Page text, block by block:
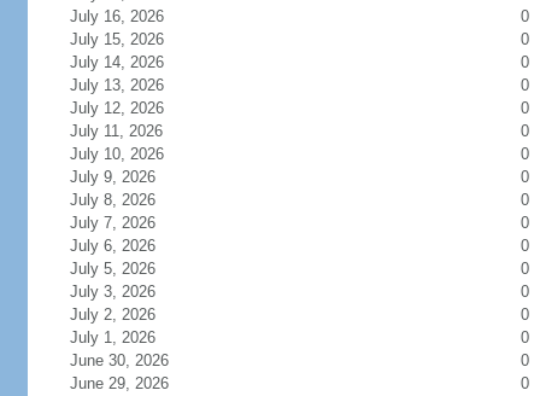
July 16, 2026
0
July 15, 2026
0
July 14, 2026
0
July 13, 2026
0
July 12, 2026
0
July 11, 2026
0
July 10, 2026
0
July 9, 2026
0
July 8, 2026
0
July 7, 2026
0
July 6, 2026
0
July 5, 2026
0
July 3, 2026
0
July 2, 2026
0
July 1, 2026
0
June 30, 2026
0
June 29, 2026
0